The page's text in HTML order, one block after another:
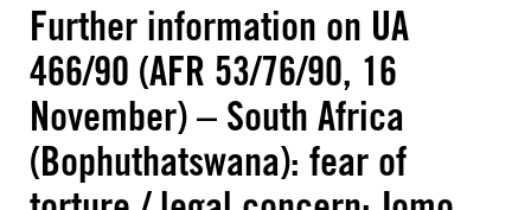
Further information on UA
466/90 (AFR 53/76/90, 16
November) – South Africa
(Bophuthatswana): fear of